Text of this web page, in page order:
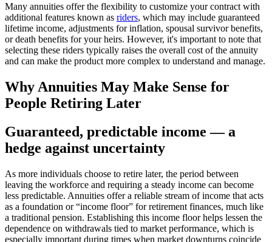
Many annuities offer the flexibility to customize your contract with
additional features known as riders, which may include guaranteed
lifetime income, adjustments for inflation, spousal survivor benefits,
or death benefits for your heirs. However, it's important to note that
selecting these riders typically raises the overall cost of the annuity
and can make the product more complex to understand and manage.
Why Annuities May Make Sense for
People Retiring Later
Guaranteed, predictable income — a
hedge against uncertainty
As more individuals choose to retire later, the period between
leaving the workforce and requiring a steady income can become
less predictable. Annuities offer a reliable stream of income that acts
as a foundation or “income floor” for retirement finances, much like
a traditional pension. Establishing this income floor helps lessen the
dependence on withdrawals tied to market performance, which is
especially important during times when market downturns coincide